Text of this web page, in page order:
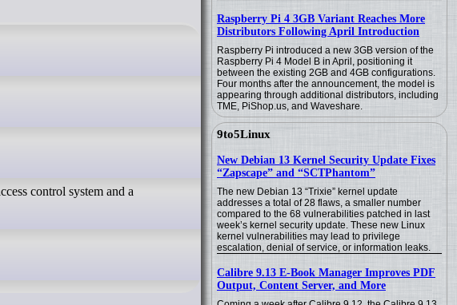
Raspberry Pi 4 3GB Variant Reaches More
Distributors Following April Introduction
Raspberry Pi introduced a new 3GB version of the
Raspberry Pi 4 Model B in April, positioning it
between the existing 2GB and 4GB configurations.
Four months after the announcement, the model is
appearing through additional distributors, including
TME, PiShop.us, and Waveshare.
9to5Linux
New Debian 13 Kernel Security Update Fixes
“Zapscape” and “SCTPhantom”
The new Debian 13 “Trixie” kernel update
addresses a total of 28 flaws, a smaller number
compared to the 68 vulnerabilities patched in last
week’s kernel security update. These new Linux
kernel vulnerabilities may lead to privilege
escalation, denial of service, or information leaks.
Calibre 9.13 E-Book Manager Improves PDF
Output, Content Server, and More
control system and a